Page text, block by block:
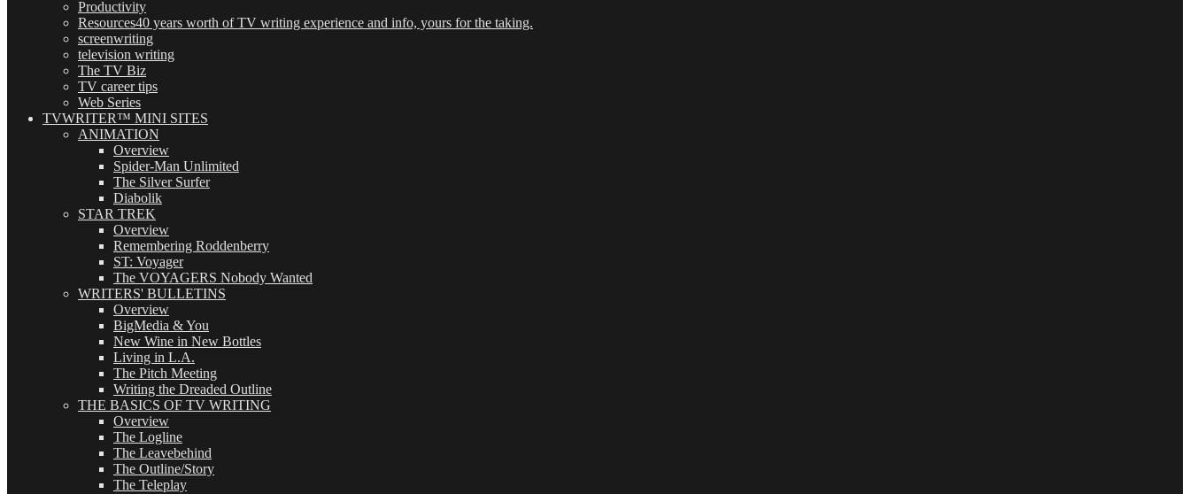
Productivity
Resources40 years worth of TV writing experience and info, yours for the taking.
screenwriting
television writing
The TV Biz
TV career tips
Web Series
TVWRITER™ MINI SITES
ANIMATION
Overview
Spider-Man Unlimited
The Silver Surfer
Diabolik
STAR TREK
Overview
Remembering Roddenberry
ST: Voyager
The VOYAGERS Nobody Wanted
WRITERS' BULLETINS
Overview
BigMedia & You
New Wine in New Bottles
Living in L.A.
The Pitch Meeting
Writing the Dreaded Outline
THE BASICS OF TV WRITING
Overview
The Logline
The Leavebehind
The Outline/Story
The Teleplay